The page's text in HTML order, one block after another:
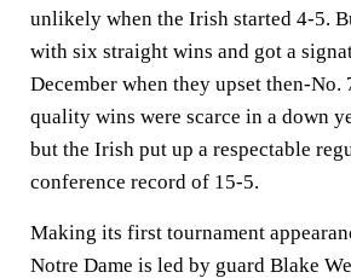
unlikely when the Irish started 4-5.
with six straight wins and got a
December when they upset then-No.
quality wins were scarce in a down
but the Irish put up a respectable
conference record of 15-5.
Making its first tournament
Notre Dame is led by guard Blake